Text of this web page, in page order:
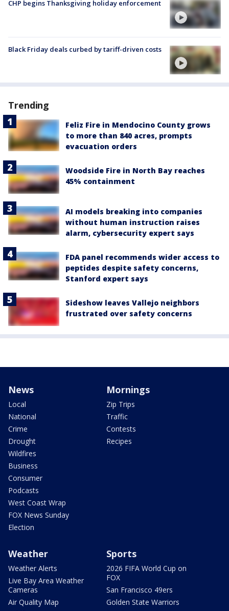
CHP begins Thanksgiving holiday enforcement
Black Friday deals curbed by tariff-driven costs
Trending
Feliz Fire in Mendocino County grows
to more than 840 acres, prompts
evacuation orders
Woodside Fire in North Bay reaches
45% containment
AI models breaking into companies
without human instruction raises
alarm, cybersecurity expert says
FDA panel recommends wider access to
peptides despite safety concerns,
Stanford expert says
Sideshow leaves Vallejo neighbors
frustrated over safety concerns
News
Local
National
Crime
Drought
Wildfires
Business
Consumer
Podcasts
West Coast Wrap
FOX News Sunday
Election
Mornings
Zip Trips
Traffic
Contests
Recipes
Weather
Weather Alerts
Live Bay Area Weather
Cameras
Air Quality Map
Sports
2026 FIFA World Cup on
FOX
San Francisco 49ers
Golden State Warriors